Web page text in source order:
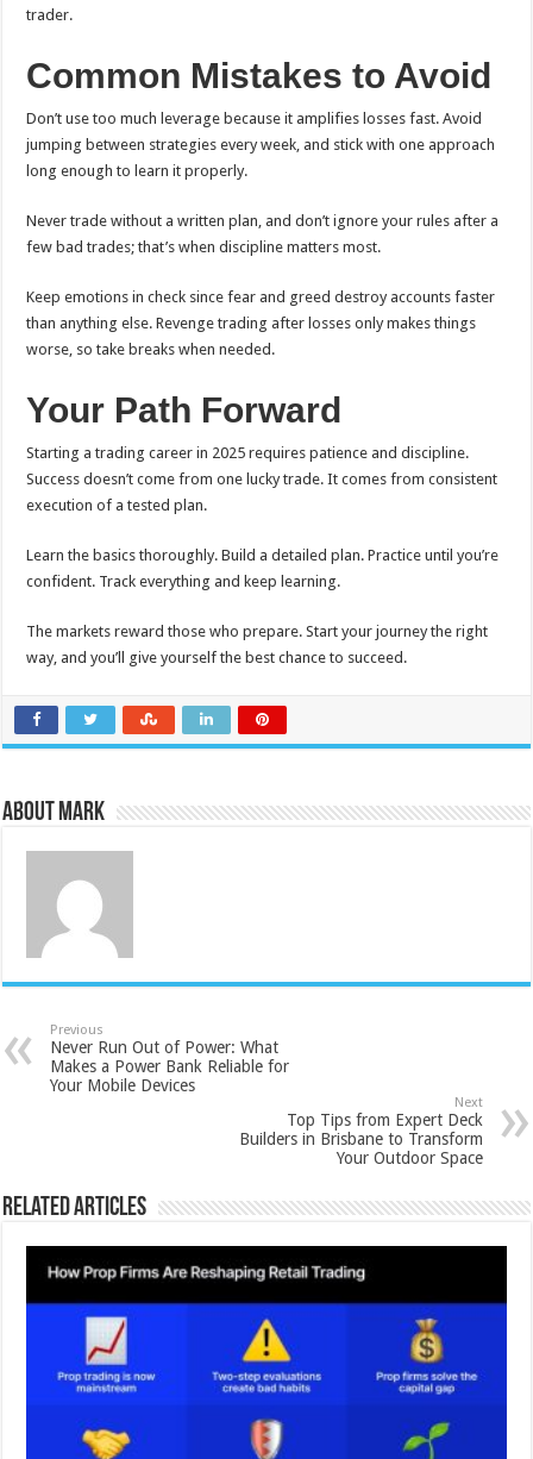
trader.
Common Mistakes to Avoid
Don’t use too much leverage because it amplifies losses fast. Avoid
jumping between strategies every week, and stick with one approach
long enough to learn it properly.
Never trade without a written plan, and don’t ignore your rules after a
few bad trades; that’s when discipline matters most.
Keep emotions in check since fear and greed destroy accounts faster
than anything else. Revenge trading after losses only makes things
worse, so take breaks when needed.
Your Path Forward
Starting a trading career in 2025 requires patience and discipline.
Success doesn’t come from one lucky trade. It comes from consistent
execution of a tested plan.
Learn the basics thoroughly. Build a detailed plan. Practice until you’re
confident. Track everything and keep learning.
The markets reward those who prepare. Start your journey the right
way, and you’ll give yourself the best chance to succeed.
About Mark
Previous
Never Run Out of Power: What
Makes a Power Bank Reliable for
Your Mobile Devices
Next
Top Tips from Expert Deck
Builders in Brisbane to Transform
Your Outdoor Space
Related Articles